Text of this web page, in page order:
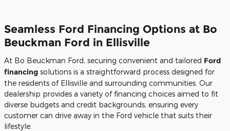
Seamless Ford Financing Options at Bo
Beuckman Ford in Ellisville
At Bo Beuckman Ford, securing convenient and tailored Ford
financing solutions is a straightforward process designed for
the residents of Ellisville and surrounding communities. Our
dealership provides a variety of financing choices aimed to fit
diverse budgets and credit backgrounds, ensuring every
customer can drive away in the Ford vehicle that suits their
lifestyle.